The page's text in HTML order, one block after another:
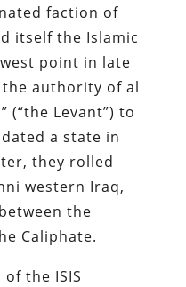
faction of
itself the Islamic
point in late
the authority of al
(“the Levant”) to
a state in
they rolled
western Iraq,
the
Caliphate.
the ISIS